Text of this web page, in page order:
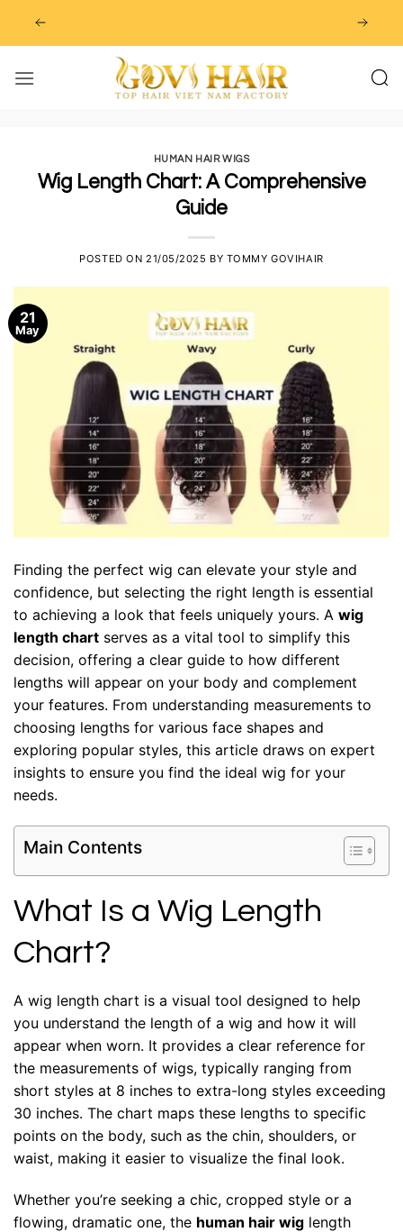
HUMAN HAIR WIGS
Wig Length Chart: A Comprehensive
Guide
POSTED ON 21/05/2025 BY TOMMY GOVIHAIR
21
May
Finding the perfect wig can elevate your style and
confidence, but selecting the right length is essential
to achieving a look that feels uniquely yours. A wig
length chart serves as a vital tool to simplify this
decision, offering a clear guide to how different
lengths will appear on your body and complement
your features. From understanding measurements to
choosing lengths for various face shapes and
exploring popular styles, this article draws on expert
insights to ensure you find the ideal wig for your
needs.
Main Contents
What Is a Wig Length
Chart?
A wig length chart is a visual tool designed to help
you understand the length of a wig and how it will
appear when worn. It provides a clear reference for
the measurements of wigs, typically ranging from
short styles at 8 inches to extra-long styles exceeding
30 inches. The chart maps these lengths to specific
points on the body, such as the chin, shoulders, or
waist, making it easier to visualize the final look.
Whether you’re seeking a chic, cropped style or a
flowing, dramatic one, the human hair wig length